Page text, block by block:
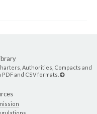
Authorities, Compacts and
and CSV formats.